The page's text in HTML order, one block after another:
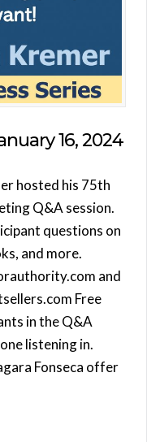
16, 2024
hosted his 75th
Q&A session.
questions on
and more.
and
Free
in the Q&A
listening in.
Fonseca offer